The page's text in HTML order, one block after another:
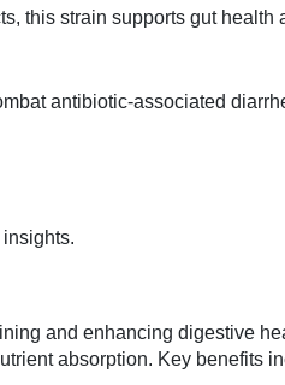
this strain supports gut health
antibiotic-associated
insights.
and enhancing digestive
absorption. Key benefits